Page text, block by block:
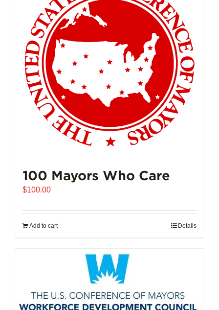
100 Mayors Who Care
$100.00
Add to cart Details